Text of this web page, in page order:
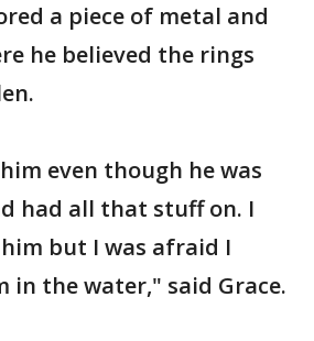
a piece of metal and
he believed the rings
even though he was
had all that stuff on. I
but I was afraid I
in the water," said Grace.